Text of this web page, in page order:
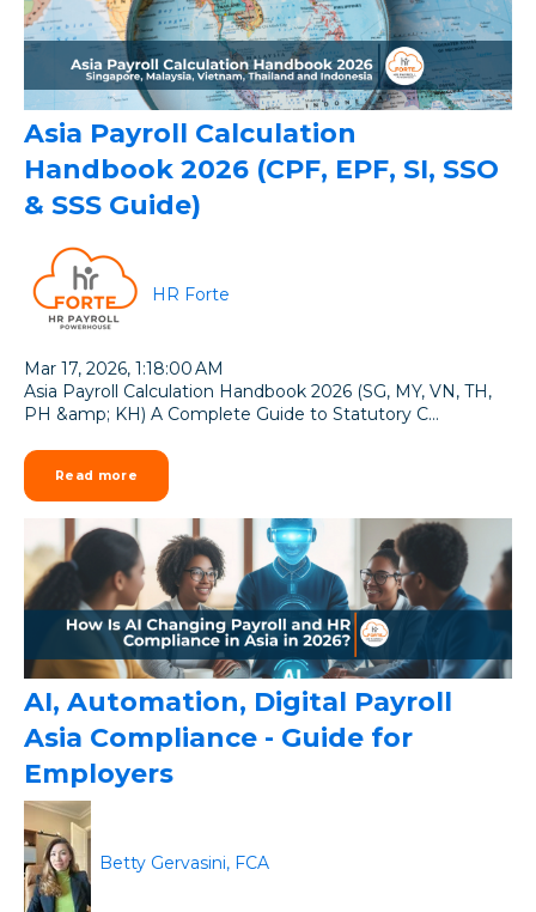
Asia Payroll Calculation
Handbook 2026 (CPF, EPF, SI, SSO
& SSS Guide)
HR Forte
Mar 17, 2026, 1:18:00 AM
Asia Payroll Calculation Handbook 2026 (SG, MY, VN, TH,
PH &amp; KH) A Complete Guide to Statutory C...
Read more
AI, Automation, Digital Payroll
Asia Compliance - Guide for
Employers
Betty Gervasini, FCA